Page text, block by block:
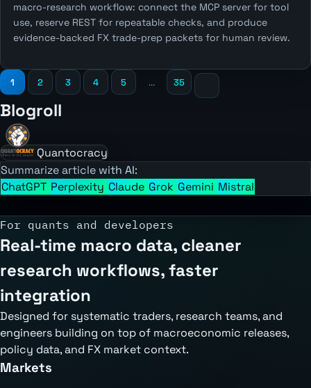
macro-research workflow: connect the MCP server for tool
use, reserve REST for repeatable checks, and produce
evidence-backed FX trade-prep packets for human review.
1 2 3 4 5 ... 35
Blogroll
Quantocracy
Summarize article with AI:
ChatGPT Perplexity Claude Grok Gemini Mistral
For quants and developers
Real-time macro data, cleaner
research workflows, faster
integration
Designed for systematic traders, research teams, and
engineers building on top of macroeconomic releases,
policy data, and FX market context.
Markets